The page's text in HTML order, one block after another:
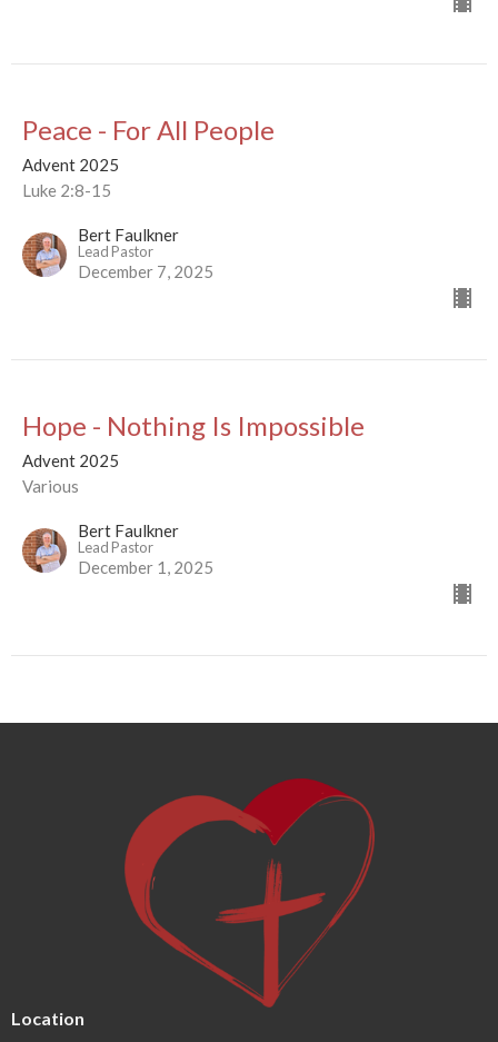
Peace - For All People
Advent 2025
Luke 2:8-15
Bert Faulkner
Lead Pastor
December 7, 2025
Hope - Nothing Is Impossible
Advent 2025
Various
Bert Faulkner
Lead Pastor
December 1, 2025
Location